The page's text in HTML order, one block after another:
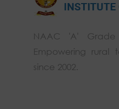
NAAC 'A'
Empowering
since 2002.